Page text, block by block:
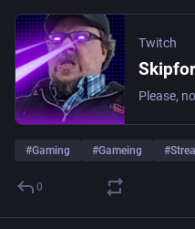
Twitch
#Gaming #Gameing #
0